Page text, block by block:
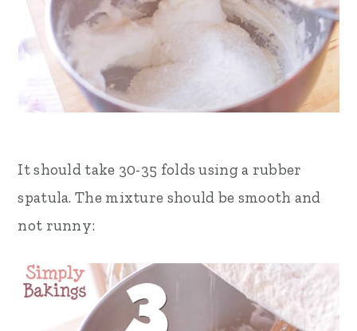
It should take 30-35 folds using a rubber
spatula. The mixture should be smooth and
not runny: